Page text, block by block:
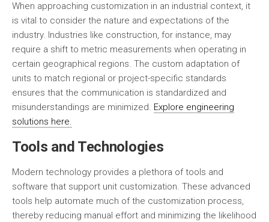
When approaching customization in an industrial context, it
is vital to consider the nature and expectations of the
industry. Industries like construction, for instance, may
require a shift to metric measurements when operating in
certain geographical regions. The custom adaptation of
units to match regional or project-specific standards
ensures that the communication is standardized and
misunderstandings are minimized. Explore engineering
solutions here.
Tools and Technologies
Modern technology provides a plethora of tools and
software that support unit customization. These advanced
tools help automate much of the customization process,
thereby reducing manual effort and minimizing the likelihood